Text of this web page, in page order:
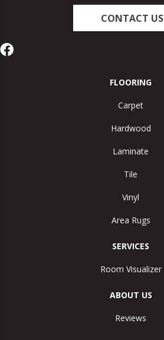
CONTACT US
FLOORING
Carpet
Hardwood
Laminate
Tile
Vinyl
Area Rugs
SERVICES
Room Visualizer
ABOUT US
Reviews